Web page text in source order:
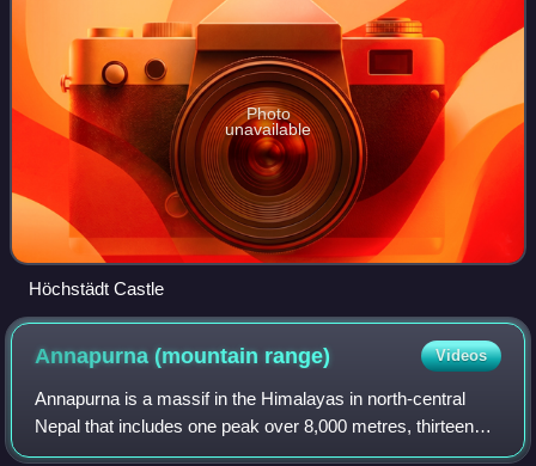
Photo
unavailable
Höchstädt Castle
Annapurna (mountain range) Videos
Annapurna is a massif in the Himalayas in north-central
Nepal that includes one peak over 8,000 metres, thirteen
peaks over 7,000 metres, and sixteen more over 6,000